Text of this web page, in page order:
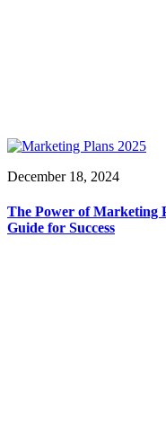
December 18, 2024
The Power of Marketing
Guide for Success